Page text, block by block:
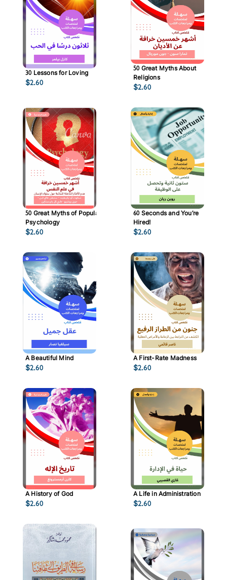
30 Lessons for Loving
$2.60
50 Great Myths About
Religions
$2.60
50 Great Myths of Popular
Psychology
$2.60
60 Seconds and You’re
Hired!
$2.60
A Beautiful Mind
$2.60
A First-Rate Madness
$2.60
A History of God
$2.60
A Life in Administration
$2.60